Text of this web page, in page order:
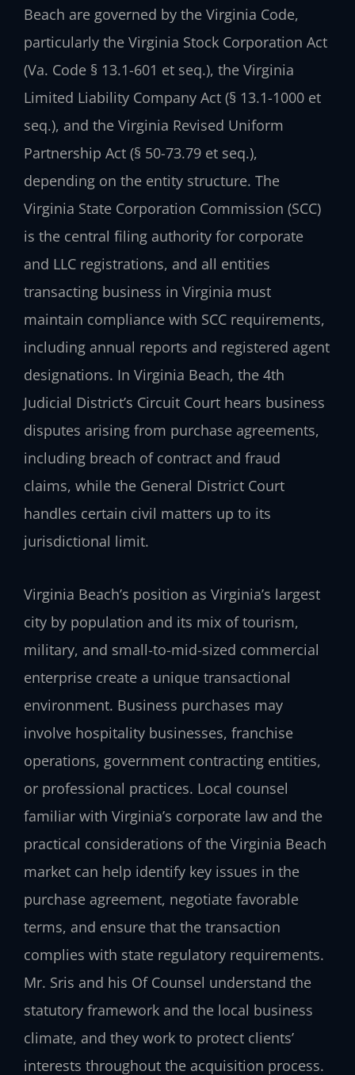
Beach are governed by the Virginia Code,
particularly the Virginia Stock Corporation Act
(Va. Code § 13.1-601 et seq.), the Virginia
Limited Liability Company Act (§ 13.1-1000 et
seq.), and the Virginia Revised Uniform
Partnership Act (§ 50-73.79 et seq.),
depending on the entity structure. The
Virginia State Corporation Commission (SCC)
is the central filing authority for corporate
and LLC registrations, and all entities
transacting business in Virginia must
maintain compliance with SCC requirements,
including annual reports and registered agent
designations. In Virginia Beach, the 4th
Judicial District’s Circuit Court hears business
disputes arising from purchase agreements,
including breach of contract and fraud
claims, while the General District Court
handles certain civil matters up to its
jurisdictional limit.
Virginia Beach’s position as Virginia’s largest
city by population and its mix of tourism,
military, and small-to-mid-sized commercial
enterprise create a unique transactional
environment. Business purchases may
involve hospitality businesses, franchise
operations, government contracting entities,
or professional practices. Local counsel
familiar with Virginia’s corporate law and the
practical considerations of the Virginia Beach
market can help identify key issues in the
purchase agreement, negotiate favorable
terms, and ensure that the transaction
complies with state regulatory requirements.
Mr. Sris and his Of Counsel understand the
statutory framework and the local business
climate, and they work to protect clients’
interests throughout the acquisition process.